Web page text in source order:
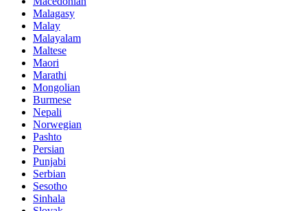
Malagasy
Malay
Malayalam
Maltese
Maori
Marathi
Mongolian
Burmese
Nepali
Norwegian
Pashto
Persian
Punjabi
Serbian
Sesotho
Sinhala